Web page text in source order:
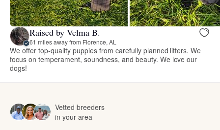
Raised by Velma B.
61 miles away from Florence, AL
We offer top-quality puppies from carefully planned litters. We
focus on temperament, soundness, and beauty. We love our
dogs!
Vetted breeders
in your area